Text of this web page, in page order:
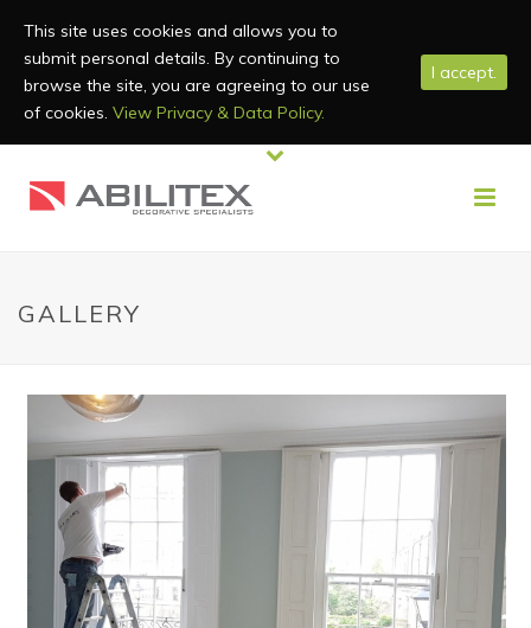
GALLERY
This site uses cookies and allows you to
submit personal details. By continuing to
browse the site, you are agreeing to our use
of cookies. View Privacy & Data Policy.
I accept.